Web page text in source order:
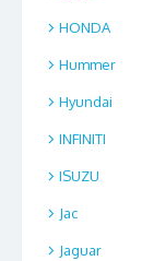
HONDA
Hummer
Hyundai
INFINITI
ISUZU
Jac
Jaguar